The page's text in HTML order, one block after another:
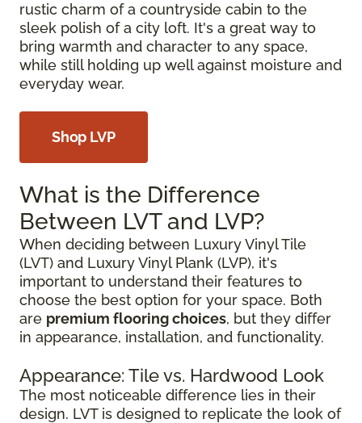
rustic charm of a countryside cabin to the
sleek polish of a city loft. It's a great way to
bring warmth and character to any space,
while still holding up well against moisture and
everyday wear.
Shop LVP
What is the Difference
Between LVT and LVP?
When deciding between Luxury Vinyl Tile
(LVT) and Luxury Vinyl Plank (LVP), it's
important to understand their features to
choose the best option for your space. Both
are premium flooring choices, but they differ
in appearance, installation, and functionality.
Appearance: Tile vs. Hardwood Look
The most noticeable difference lies in their
design. LVT is designed to replicate the look of